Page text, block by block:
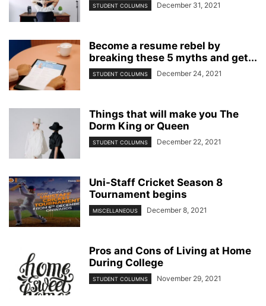
STUDENT COLUMNS December 31, 2021
Become a resume rebel by
breaking these 5 myths and get...
STUDENT COLUMNS December 24, 2021
Things that will make you The
Dorm King or Queen
STUDENT COLUMNS December 22, 2021
Uni-Staff Cricket Season 8
Tournament begins
MISCELLANEOUS December 8, 2021
Pros and Cons of Living at Home
During College
STUDENT COLUMNS November 29, 2021